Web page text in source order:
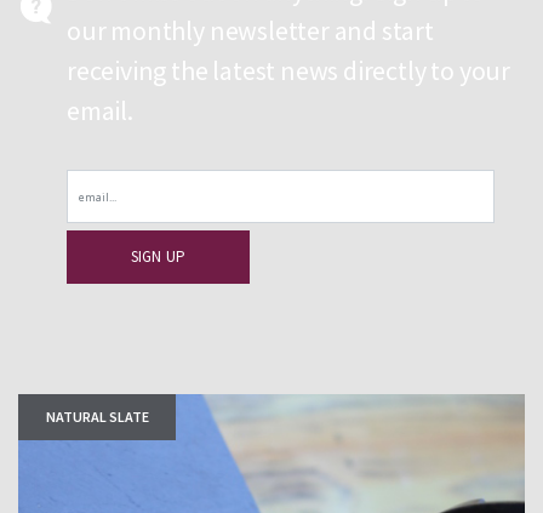
our monthly newsletter and start
receiving the latest news directly to your
email.
NATURAL SLATE